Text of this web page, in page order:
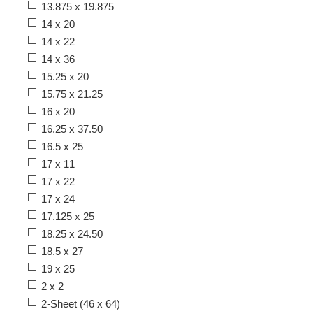
13.875 x 19.875
14 x 20
14 x 22
14 x 36
15.25 x 20
15.75 x 21.25
16 x 20
16.25 x 37.50
16.5 x 25
17 x 11
17 x 22
17 x 24
17.125 x 25
18.25 x 24.50
18.5 x 27
19 x 25
2 x 2
2-Sheet (46 x 64)